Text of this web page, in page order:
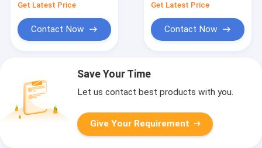
Get Latest Price
Contact Now
Get Latest Price
Contact Now
Save Your Time
Let us contact best products with you.
Give Your Requirement